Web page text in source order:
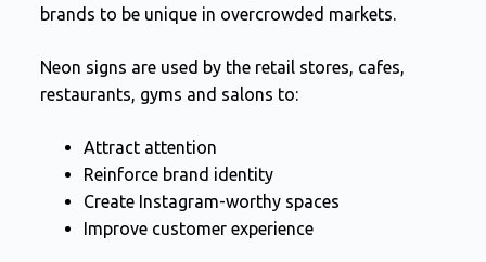
brands to be unique in overcrowded markets.
Neon signs are used by the retail stores, cafes,
restaurants, gyms and salons to:
Attract attention
Reinforce brand identity
Create Instagram-worthy spaces
Improve customer experience